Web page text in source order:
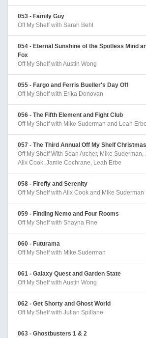
053 - Family Guy
Off My Shelf with Sarah Behl
054 - Eternal Sunshine of the Spotless Mind
Fox
Off My Shelf with Austin Wong
055 - Fargo and Ferris Bueller's Day Off
Off My Shelf with Erika Donovan
056 - The Fifth Element and Fight Club
Off My Shelf with Mike Suderman and Leah Erbe
057 - The Third Annual Off My Shelf
Off My Shelf With Sean Archer, Mike Suderman,
Alix Cook, Jamie Cochrane, Leah Erbe
058 - Firefly and Serenity
Off My Shelf with Alix Cook and Mike Suderman
059 - Finding Nemo and Four Rooms
Off My Shelf with Shayna Fine
060 - Futurama
Off My Shelf with Mike Suderman
061 - Galaxy Quest and Garden State
Off My Shelf with Austin Wong
062 - Get Shorty and Ghost World
Off My Shelf with Julian Spillane
063 - Ghostbusters 1 & 2